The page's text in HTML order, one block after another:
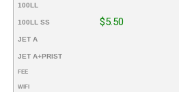
100LL
100LL SS $5.50
JET A
JET A+PRIST
FEE
WIFI